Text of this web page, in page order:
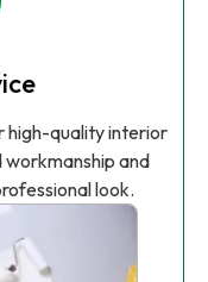
high-quality interior
workmanship and
look.